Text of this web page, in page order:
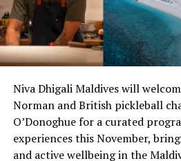
Niva Dhigali Maldives will
Norman and British pickleball
O’Donoghue for a curated
experiences this November,
and active wellbeing in the